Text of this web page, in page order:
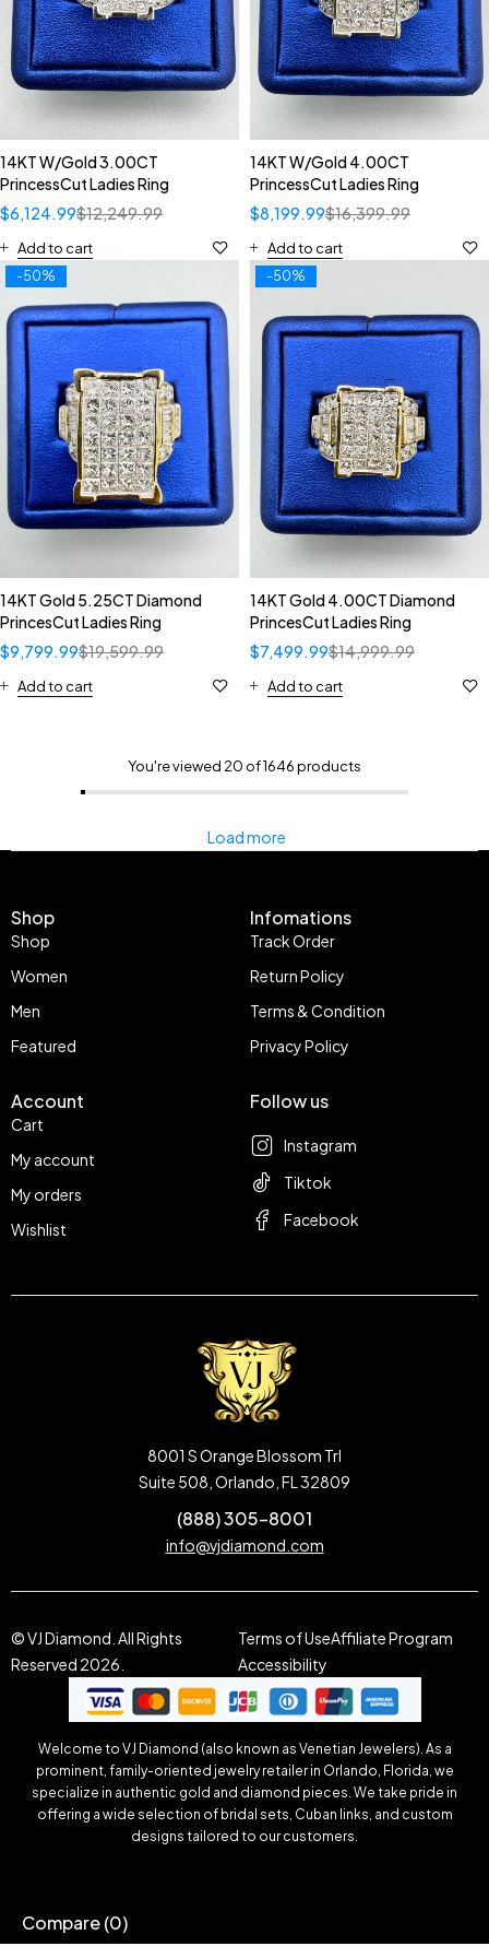
14KT W/Gold 3.00CT
PrincessCut Ladies Ring
$12,249.99
$6,124.99
Add to cart
14KT W/Gold 4.00CT
PrincessCut Ladies Ring
$16,399.99
$8,199.99
Add to cart
-50%
14KT Gold 5.25CT Diamond
PrincesCut Ladies Ring
$19,599.99
$9,799.99
Add to cart
-50%
14KT Gold 4.00CT Diamond
PrincesCut Ladies Ring
$14,999.99
$7,499.99
Add to cart
You're viewed 20 of 1646 products
Load more
Shop
Shop
Women
Men
Featured
Infomations
Track Order
Return Policy
Terms & Condition
Privacy Policy
Account
Cart
My account
My orders
Wishlist
Follow us
Instagram
Tiktok
Facebook
8001 S Orange Blossom Trl
Suite 508, Orlando, FL 32809
(888) 305-8001
info@vjdiamond.com
© VJ Diamond. All Rights
Reserved 2026.
Terms of UseAffiliate Program
Accessibility
Welcome to VJ Diamond (also known as Venetian Jewelers). As a
prominent, family-oriented jewelry retailer in Orlando, Florida, we
specialize in authentic gold and diamond pieces. We take pride in
offering a wide selection of bridal sets, Cuban links, and custom
designs tailored to our customers.
Compare(0)